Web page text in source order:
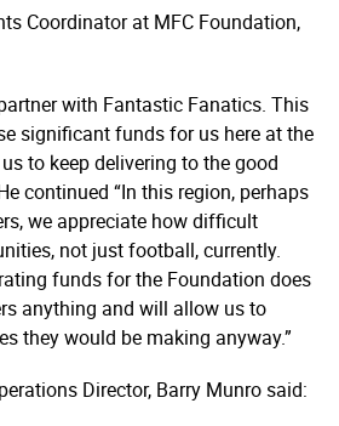
Coordinator at MFC Foundation,
with Fantastic Fanatics. This
significant funds for us here at the
to keep delivering to the good
continued “In this region, perhaps
we appreciate how difficult
not just football, currently.
funds for the Foundation does
anything and will allow us to
they would be making anyway.”
Director, Barry Munro said: